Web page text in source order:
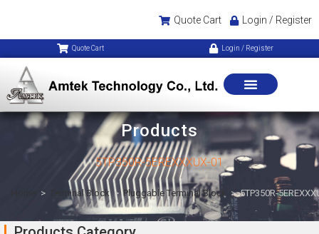
Quote Cart Login / Register
Quote Cart Login / Register
Products
5TP350R-5EREXXXUX-01
> Terminal Block > Pluggable Terminal Block > 5TP350R-